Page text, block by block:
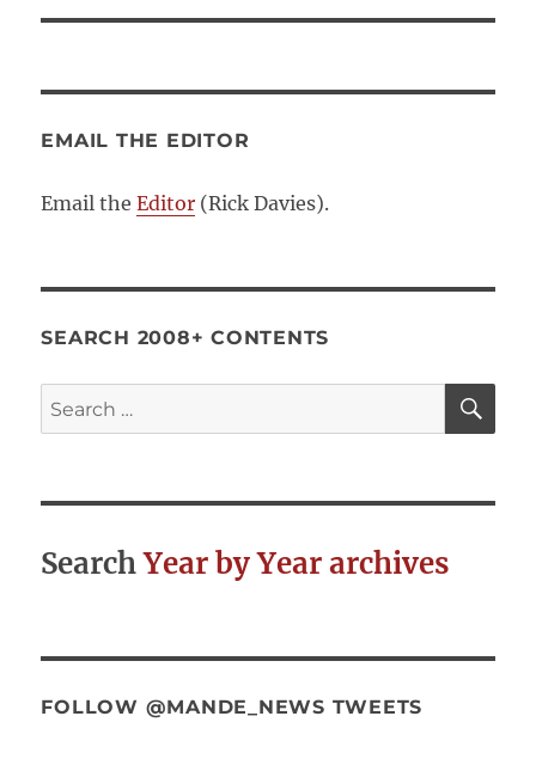
EMAIL THE EDITOR
Email theEditor (Rick Davies).
SEARCH 2008+ CONTENTS
Search
for:
SearchYear by Year archives
FOLLOW @MANDE_NEWS TWEETS